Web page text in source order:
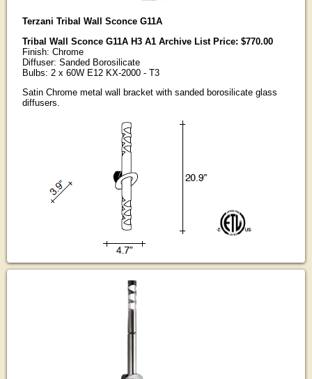
Terzani Tribal Wall Sconce G11A
Tribal Wall Sconce G11A H3 A1 Archive List Price: $770.00
Finish: Chrome
Diffuser: Sanded Borosilicate
Bulbs: 2 x 60W E12 KX-2000 - T3
Satin Chrome metal wall bracket with sanded borosilicate glass
diffusers.